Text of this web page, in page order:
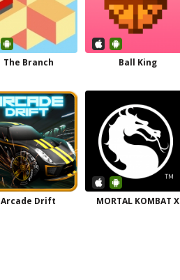
The Branch Ball King
Arcade Drift MORTAL KOMBAT X